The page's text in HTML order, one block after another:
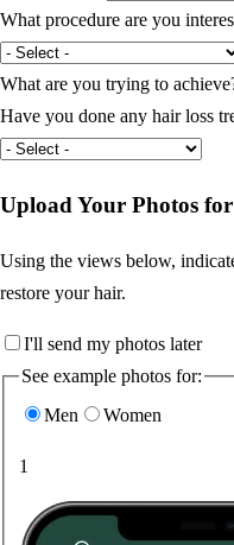
What procedure are you
What are you trying to
Have you done any hair loss
Upload Your Photos
Using the views below,
restore your hair.
I'll send my photos later
See example photos for:
Men
Women
1